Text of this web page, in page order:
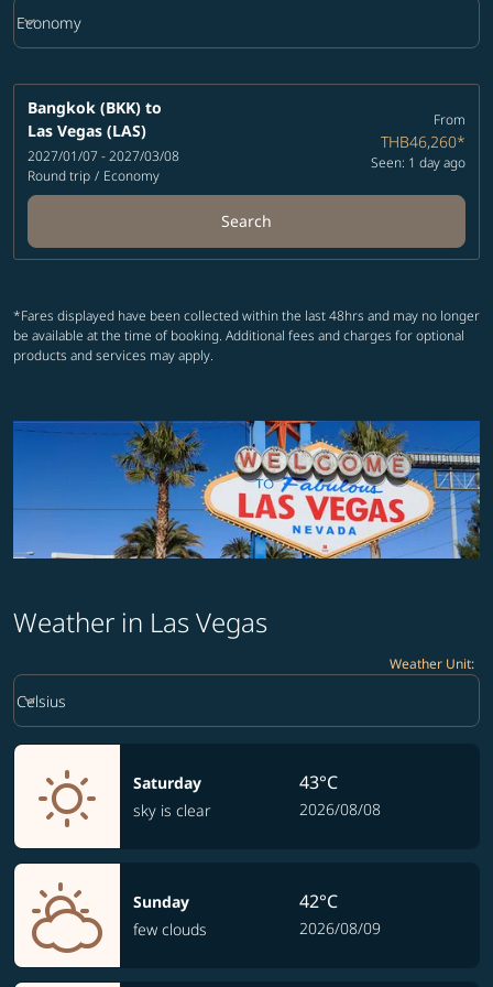
Cabin Class option Economy Selected
Economy
keyboard_arrow_down
Bangkok (BKK) to
Las Vegas (LAS)
2027/01/07 - 2027/03/08
Round trip / Economy
From
THB46,260*
Seen: 1 day ago
Search
*Fares displayed have been collected within the last 48hrs and may no longer
be available at the time of booking. Additional fees and charges for optional
products and services may apply.
Weather in Las Vegas
Weather Unit:
Weather unit option Celsius Selected
Celsius
keyboard_arrow_down
Saturday
sky is clear
43°C
2026/08/08
Sunday
few clouds
42°C
2026/08/09